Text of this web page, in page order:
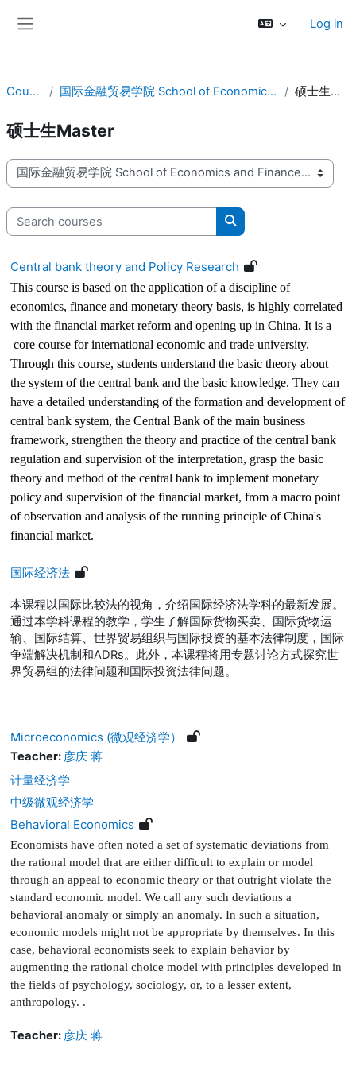
Log in
Courses 国际金融贸易学院 School of Economics and Finance 硕士生Master
硕士生Master
Course categories
Search courses
Search courses
Central bank theory and Policy Research
This course is based on the application of a discipline of
economics, finance and monetary theory basis, is highly correlated
with the financial market reform and opening up in China. It is a
core course for international economic and trade university.
Through this course, students understand the basic theory about
the system of the central bank and the basic knowledge. They can
have a detailed understanding of the formation and development of
central bank system, the Central Bank of the main business
framework, strengthen the theory and practice of the central bank
regulation and supervision of the interpretation, grasp the basic
theory and method of the central bank to implement monetary
policy and supervision of the financial market, from a macro point
of observation and analysis of the running principle of China's
financial market.
国际经济法
本课程以国际比较法的视角，介绍国际经济法学科的最新发展。
通过本学科课程的教学，学生了解国际货物买卖、国际货物运
输、国际结算、世界贸易组织与国际投资的基本法律制度，国际
争端解决机制和ADRs。此外，本课程将用专题讨论方式探究世
界贸易组的法律问题和国际投资法律问题。
Microeconomics (微观经济学）
Teacher: 彦庆 蒋
计量经济学
中级微观经济学
Behavioral Economics
Economists have often noted a set of systematic deviations from
the rational model that are either difficult to explain or model
through an appeal to economic theory or that outright violate the
standard economic model. We call any such deviations a
behavioral anomaly or simply an anomaly. In such a situation,
economic models might not be appropriate by themselves. In this
case, behavioral economists seek to explain behavior by
augmenting the rational choice model with principles developed in
the fields of psychology, sociology, or, to a lesser extent,
anthropology. .
Teacher: 彦庆 蒋